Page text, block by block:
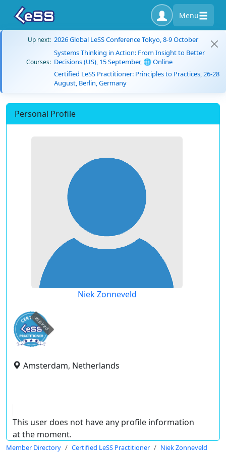
Menu
Up next: 2026 Global LeSS Conference Tokyo, 8-9 October
Courses:
Systems Thinking in Action: From Insight to Better
Decisions (US), 15 September, 🌐 Online
Certified LeSS Practitioner: Principles to Practices, 26-28
August, Berlin, Germany
Personal Profile
Niek Zonneveld
expired
Amsterdam, Netherlands
This user does not have any profile information
at the moment.
Member Directory Certified LeSS Practitioner Niek Zonneveld